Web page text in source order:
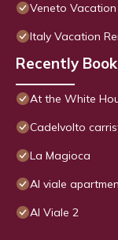
Veneto Vacation
Italy Vacation
Recently
At the White
Cadelvolto
La Magioca
Al viale
Al Viale 2